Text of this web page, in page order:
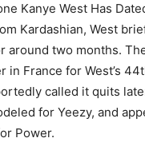
Kanye West Has
Kardashian, West
around two months.
in France for West’s
called it quits
for Yeezy, and
Power.